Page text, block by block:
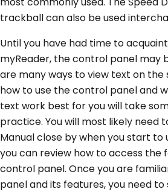
trackball can also be used
Until you have had time to
myReader, the control panel may
are many ways to view text on the
how to use the control panel and
text work best for you will take
practice. You will most likely need
Manual close by when you start to
you can review how to access the
control panel. Once you are
panel and its features, you need